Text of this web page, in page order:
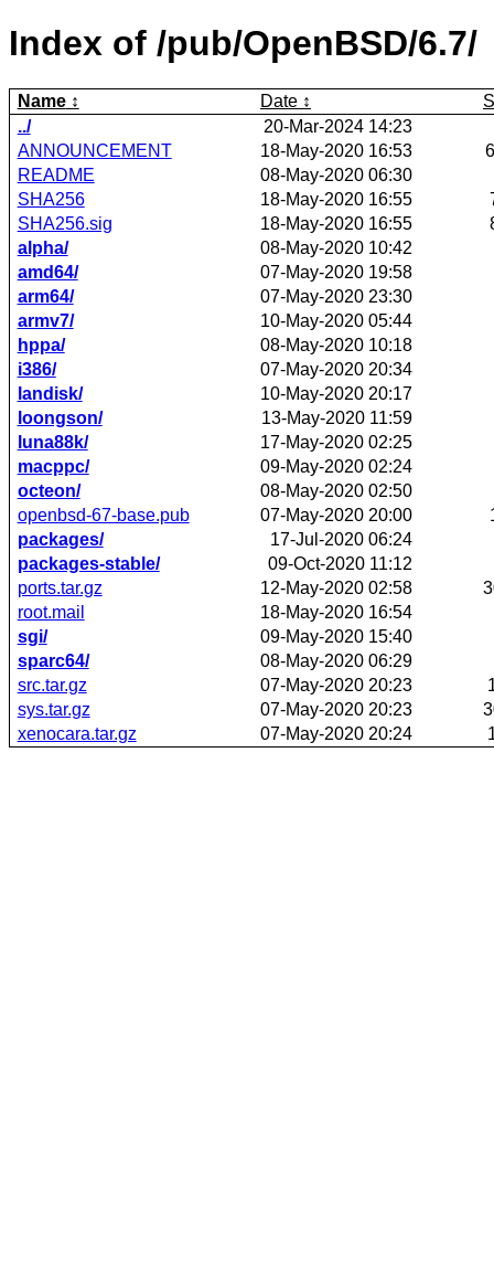
Index of /pub/OpenBSD/6.7/
Name Date
../
20-Mar-2024 14:23
ANNOUNCEMENT
18-May-2020 16:53
README
08-May-2020 06:30
SHA256
18-May-2020 16:55
SHA256.sig
18-May-2020 16:55
alpha/
08-May-2020 10:42
amd64/
07-May-2020 19:58
arm64/
07-May-2020 23:30
armv7/
10-May-2020 05:44
hppa/
08-May-2020 10:18
i386/
07-May-2020 20:34
landisk/
10-May-2020 20:17
loongson/
13-May-2020 11:59
luna88k/
17-May-2020 02:25
macppc/
09-May-2020 02:24
octeon/
08-May-2020 02:50
openbsd-67-base.pub
07-May-2020 20:00
packages/
17-Jul-2020 06:24
packages-stable/
09-Oct-2020 11:12
ports.tar.gz
12-May-2020 02:58
root.mail
18-May-2020 16:54
sgi/
09-May-2020 15:40
sparc64/
08-May-2020 06:29
src.tar.gz
07-May-2020 20:23
sys.tar.gz
07-May-2020 20:23
xenocara.tar.gz
07-May-2020 20:24